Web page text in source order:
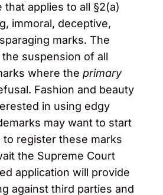
that applies to all §2(a)
immoral, deceptive,
marks. The
suspension of all
where the primary
Fashion and beauty
in using edgy
may want to start
to register these marks
the Supreme Court
application will provide
against third parties and